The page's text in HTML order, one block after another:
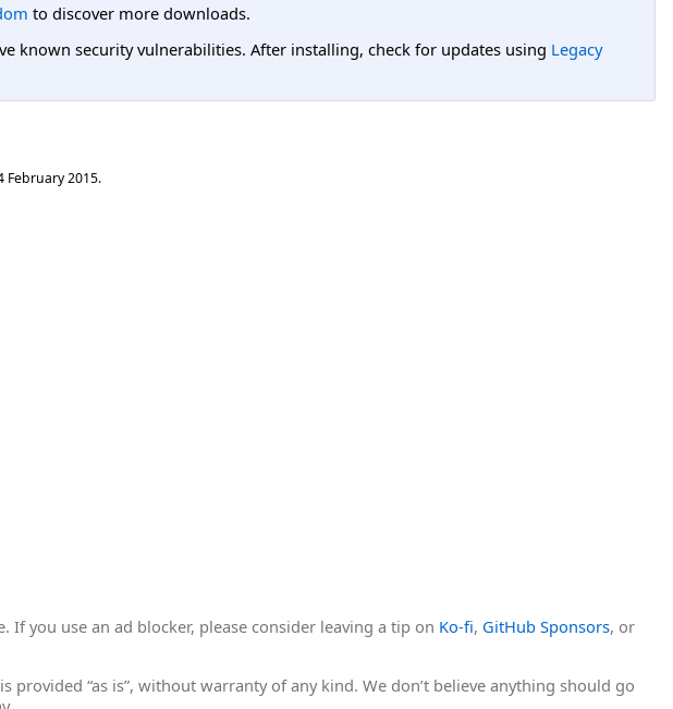
to discover more downloads.
known security vulnerabilities. After installing, check for updates using Legacy
February 2015.
If you use an ad blocker, please consider leaving a tip on Ko-fi, GitHub Sponsors, or
“as is”, without warranty of any kind. We don’t believe anything should go